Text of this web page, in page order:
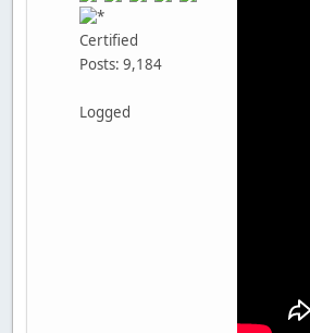
Certified
Posts: 9,184
Logged